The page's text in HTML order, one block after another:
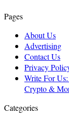
Pages
About Us
Advertising
Contact Us
Privacy
Write For
Crypto &
Categories